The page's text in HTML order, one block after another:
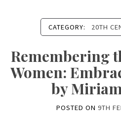
CATEGORY: 20TH
Remembering
Women:
by
POSTED ON 9TH